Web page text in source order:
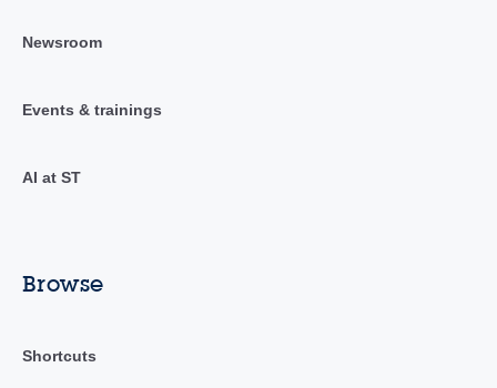
Newsroom
Events & trainings
AI at ST
Browse
Shortcuts